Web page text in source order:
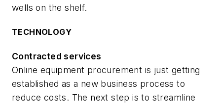
wells on the shelf.
TECHNOLOGY
Contracted services
Online equipment procurement is just getting
established as a new business process to
reduce costs. The next step is to streamline